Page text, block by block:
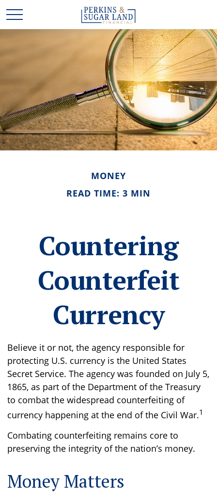
MONEY
READ TIME: 3 MIN
Countering
Counterfeit
Currency
Believe it or not, the agency responsible for
protecting U.S. currency is the United States
Secret Service. The agency was founded on July 5,
1865, as part of the Department of the Treasury
to combat the widespread counterfeiting of
currency happening at the end of the Civil War.1
Combating counterfeiting remains core to
preserving the integrity of the nation’s money.
Money Matters